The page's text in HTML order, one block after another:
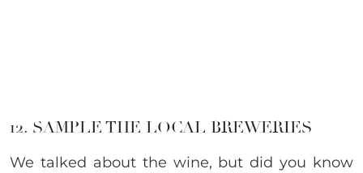
12. SAMPLE THE LOCAL BREWERIES
We talked about the wine, but did you know